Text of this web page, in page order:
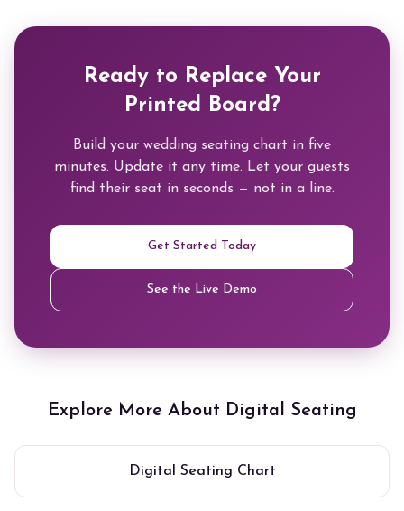
Ready to Replace Your
Printed Board?
Build your wedding seating chart in five
minutes. Update it any time. Let your guests
find their seat in seconds — not in a line.
Get Started Today
See the Live Demo
Explore More About Digital Seating
Digital Seating Chart